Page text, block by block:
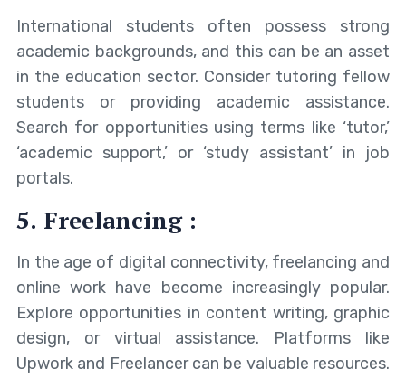
International students often possess strong
academic backgrounds, and this can be an asset
in the education sector. Consider tutoring fellow
students or providing academic assistance.
Search for opportunities using terms like ‘tutor,’
‘academic support,’ or ‘study assistant’ in job
portals.
5. Freelancing :
In the age of digital connectivity, freelancing and
online work have become increasingly popular.
Explore opportunities in content writing, graphic
design, or virtual assistance. Platforms like
Upwork and Freelancer can be valuable resources.